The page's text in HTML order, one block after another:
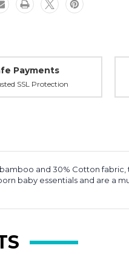
Payments
SSL Protection
and 30% Cotton
baby essentials and are a